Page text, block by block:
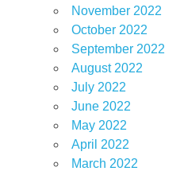
November 2022
October 2022
September 2022
August 2022
July 2022
June 2022
May 2022
April 2022
March 2022